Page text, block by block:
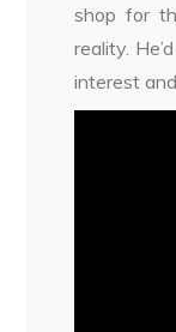
shop for
reality.
interest